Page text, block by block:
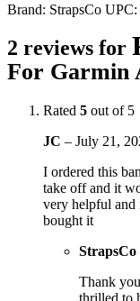
Brand: StrapsCo UPC:
2 reviews for
For Garmin
Rated 5 out of 5
JC – July 21,
I ordered this
take off and it
very helpful and
bought it
StrapsCo
Thank
thrilled to